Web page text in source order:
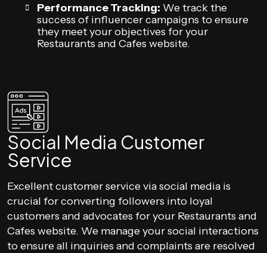
Performance Tracking: We track the
success of influencer campaigns to ensure
they meet your objectives for your
Restaurants and Cafes website.
Social Media Customer
Service
Excellent customer service via social media is
crucial for converting followers into loyal
customers and advocates for your Restaurants and
Cafes website. We manage your social interactions
to ensure all inquiries and complaints are resolved